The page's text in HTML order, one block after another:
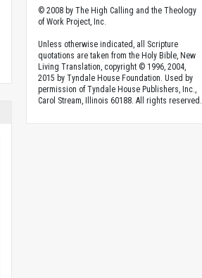
© 2008 by The High Calling and the Theology
of Work Project, Inc.
Unless otherwise indicated, all Scripture
quotations are taken from the Holy Bible, New
Living Translation, copyright © 1996, 2004,
2015 by Tyndale House Foundation. Used by
permission of Tyndale House Publishers, Inc.,
Carol Stream, Illinois 60188. All rights reserved.